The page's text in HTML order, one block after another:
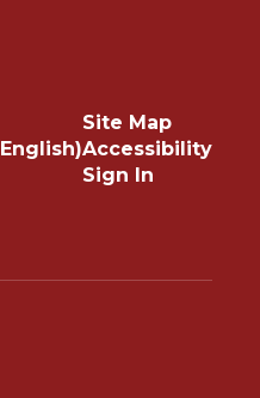
Site Map
Accessibility
Sign In